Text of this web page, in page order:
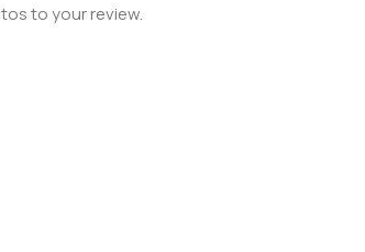
to your review.